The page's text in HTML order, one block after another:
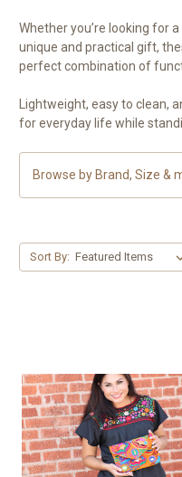
Whether you’re looking for
unique and practical gift,
perfect combination of
Lightweight, easy to clean,
for everyday life while
Browse by Brand, Size &
Sort By: